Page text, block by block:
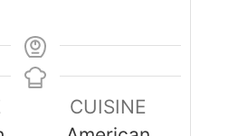
CUISINE